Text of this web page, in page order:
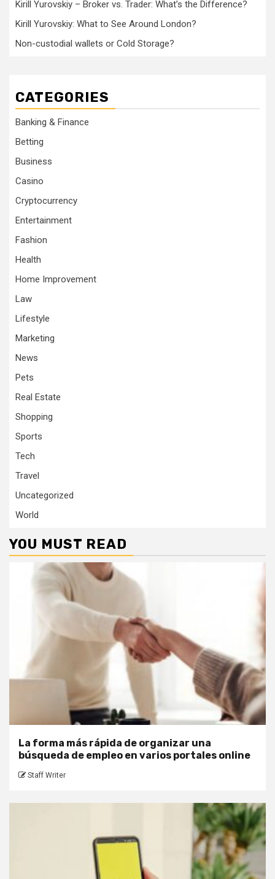
Kirill Yurovskiy – Broker vs. Trader: What’s the Difference?
Kirill Yurovskiy: What to See Around London?
Non-custodial wallets or Cold Storage?
CATEGORIES
Banking & Finance
Betting
Business
Casino
Cryptocurrency
Entertainment
Fashion
Health
Home Improvement
Law
Lifestyle
Marketing
News
Pets
Real Estate
Shopping
Sports
Tech
Travel
Uncategorized
World
YOU MUST READ
La forma más rápida de organizar una
búsqueda de empleo en varios portales online
Staff Writer